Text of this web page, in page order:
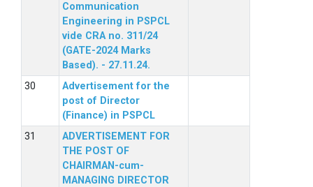
Communication
Engineering in PSPCL
vide CRA no. 311/24
(GATE-2024 Marks
Based). - 27.11.24.
Advertisement for the
post of Director
(Finance) in PSPCL
ADVERTISEMENT FOR
THE POST OF
CHAIRMAN-cum-
MANAGING DIRECTOR